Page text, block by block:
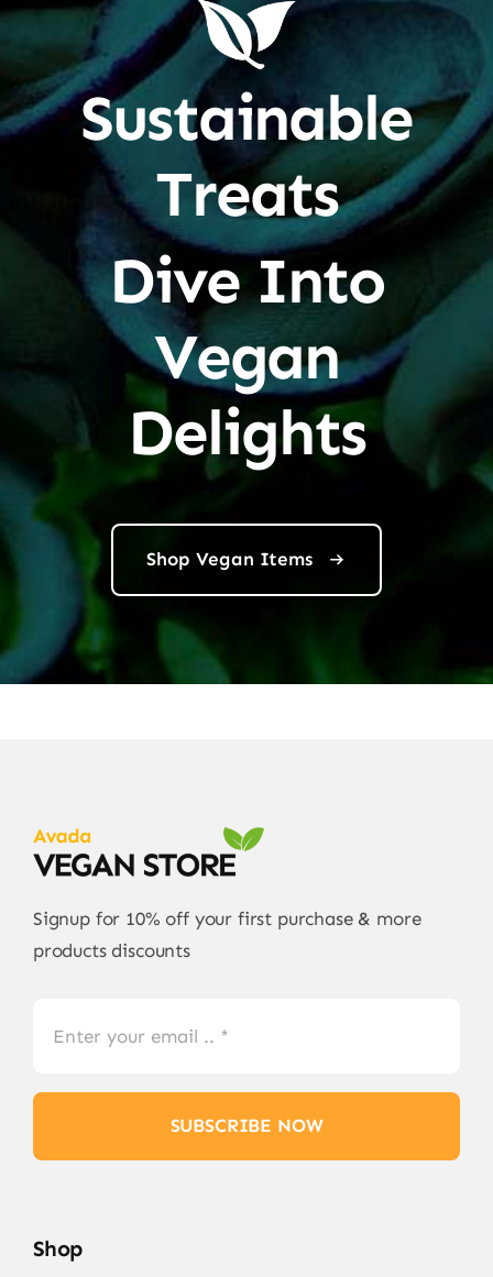
Sustainable
Treats
Dive Into
Vegan
Delights
Shop Vegan Items
Signup for 10% off your first purchase & more
products discounts
SUBSCRIBE NOW
Shop